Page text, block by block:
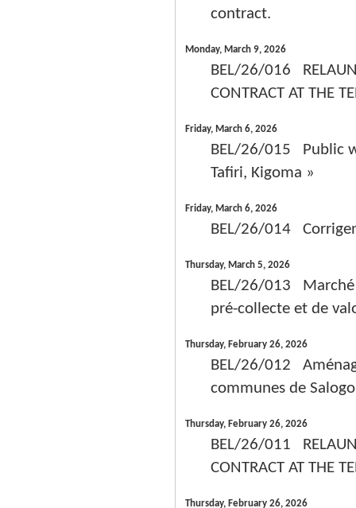
contract.
Monday, March 9, 2026
BEL/26/016
CONTRACT AT THE
Friday, March 6, 2026
BEL/26/015 Public
Tafiri, Kigoma »
Friday, March 6, 2026
BEL/26/014
Thursday, March 5, 2026
BEL/26/013 Marché
pré-collecte et de
Thursday, February 26, 2026
BEL/26/012
communes de
Thursday, February 26, 2026
BEL/26/011
CONTRACT AT THE
Thursday, February 26, 2026